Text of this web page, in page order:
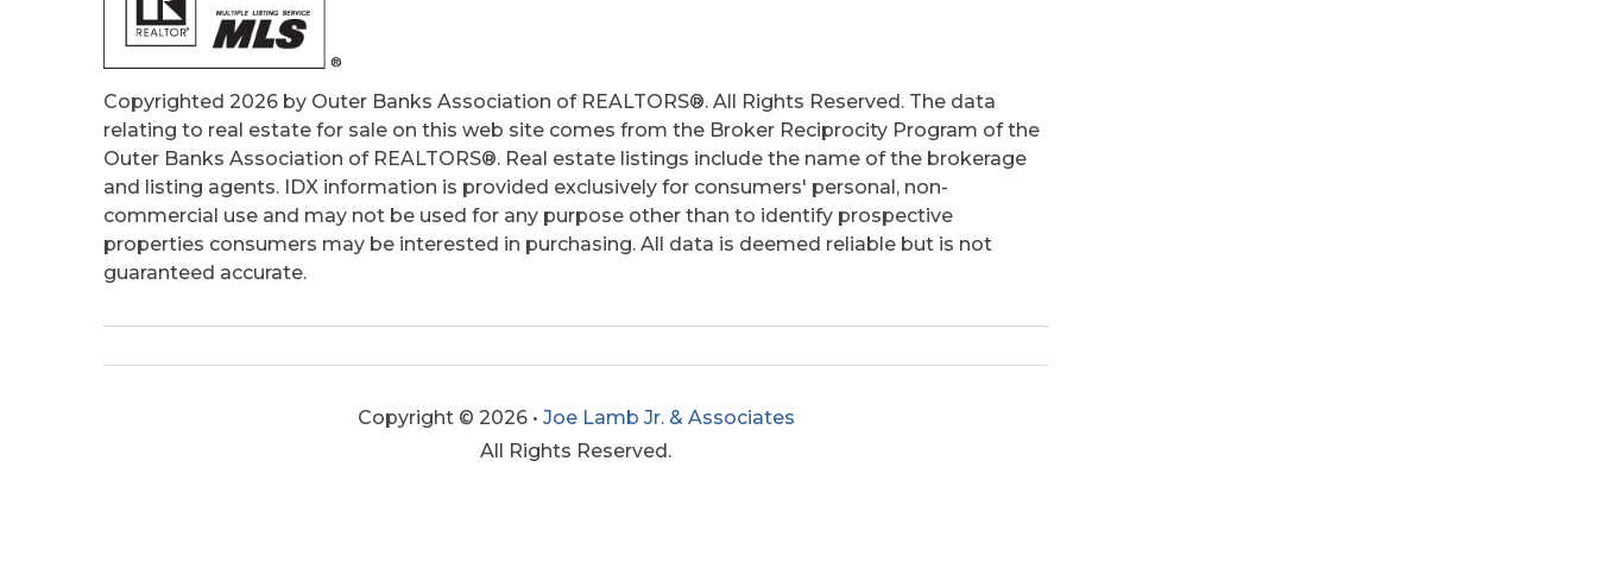
Copyrighted 2026 by Outer Banks Association of REALTORS®. All Rights Reserved. The data
relating to real estate for sale on this web site comes from the Broker Reciprocity Program of the
Outer Banks Association of REALTORS®. Real estate listings include the name of the brokerage
and listing agents. IDX information is provided exclusively for consumers' personal, non-
commercial use and may not be used for any purpose other than to identify prospective
properties consumers may be interested in purchasing. All data is deemed reliable but is not
guaranteed accurate.
Copyright © 2026 • Joe Lamb Jr. & Associates
All Rights Reserved.